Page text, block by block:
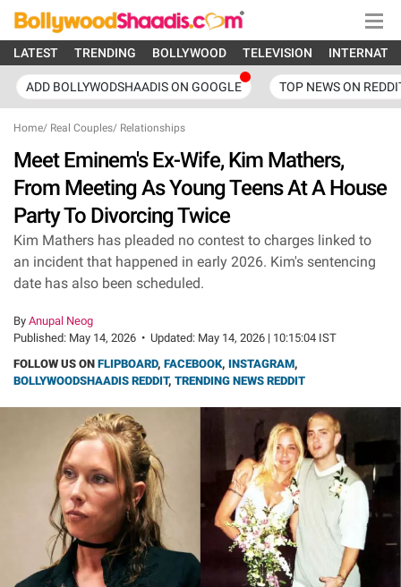
LATEST TRENDING BOLLYWOOD TELEVISION
ADD BOLLYWODSHAADIS ON GOOGLE TOP NEWS ON
Home/ Real Couples/ Relationships
Meet Eminem's Ex-Wife, Kim Mathers,
From Meeting As Young Teens At A House
Party To Divorcing Twice
Kim Mathers has pleaded no contest to charges linked to
an incident that happened in early 2026. Kim's sentencing
date has also been scheduled.
By Anupal Neog
Published: May 14, 2026 • Updated: May 14, 2026 | 10:15:04 IST
FOLLOW US ON FLIPBOARD, FACEBOOK, INSTAGRAM,
BOLLYWOODSHAADIS REDDIT, TRENDING NEWS REDDIT